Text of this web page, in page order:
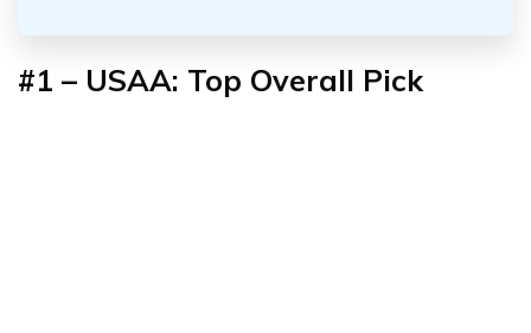
#1 – USAA: Top Overall Pick